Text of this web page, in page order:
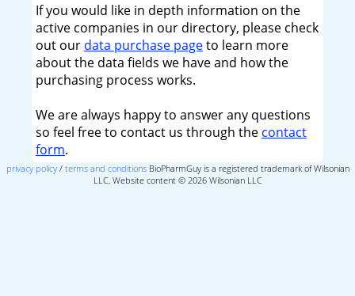
If you would like in depth information on the
active companies in our directory, please check
out our data purchase pageto learn more
about the data fields we have and how the
purchasing process works.
We are always happy to answer any questions
so feel free to contact us through the contact
form.
privacy policy/ terms and conditionsBioPharmGuy is a registered trademark of Wilsonian
LLC, Website content © 2026 Wilsonian LLC